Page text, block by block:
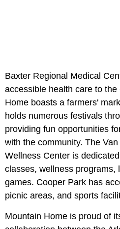
Baxter Regional Medical
accessible health care to
Home boasts a farmers'
holds numerous festivals
providing fun opportunities
with the community. The
Wellness Center is
classes, wellness programs,
games. Cooper Park has
picnic areas, and sports
Mountain Home is proud of